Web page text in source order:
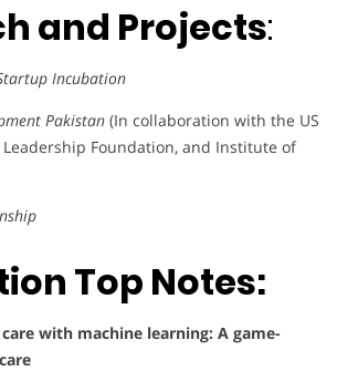
and Projects:
Incubation
Pakistan (In collaboration with the US
Leadership Foundation, and Institute of
Top Notes:
with machine learning: A game-